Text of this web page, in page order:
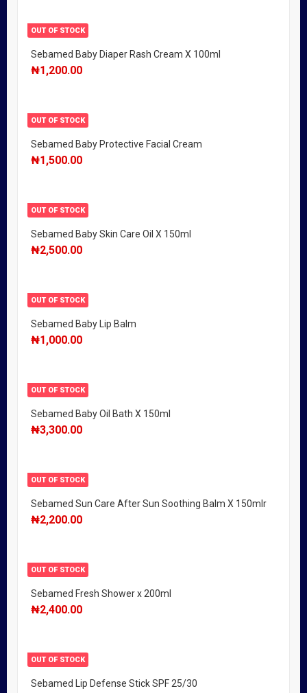
OUT OF STOCK
Sebamed Baby Diaper Rash Cream X 100ml
₦1,200.00
OUT OF STOCK
Sebamed Baby Protective Facial Cream
₦1,500.00
OUT OF STOCK
Sebamed Baby Skin Care Oil X 150ml
₦2,500.00
OUT OF STOCK
Sebamed Baby Lip Balm
₦1,000.00
OUT OF STOCK
Sebamed Baby Oil Bath X 150ml
₦3,300.00
OUT OF STOCK
Sebamed Sun Care After Sun Soothing Balm X 150mlr
₦2,200.00
OUT OF STOCK
Sebamed Fresh Shower x 200ml
₦2,400.00
OUT OF STOCK
Sebamed Lip Defense Stick SPF 25/30